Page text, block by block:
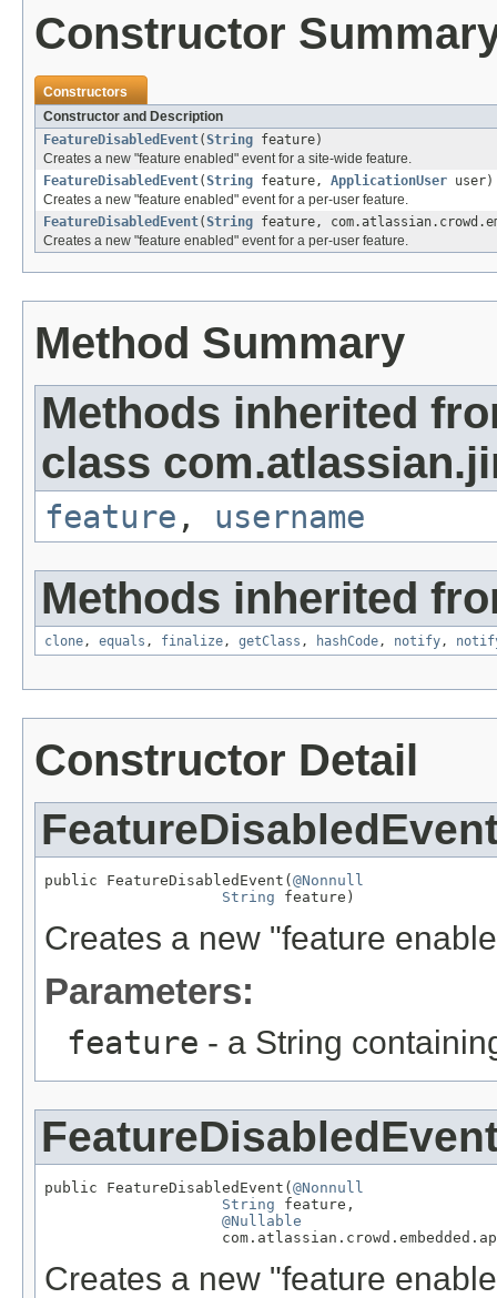
Constructor
Constructors
Constructor and Description
FeatureDisabledEvent(String feature)
Creates a new "feature enabled" event for a site-wide feature.
FeatureDisabledEvent(String feature, ApplicationUser user)
Creates a new "feature enabled" event for a per-user feature.
FeatureDisabledEvent(String feature,
Creates a new "feature enabled" event for a per-user feature.
Method Summary
Methods inherited
class
feature , username
Methods inherited
clone, equals , finalize, getClass , hashCode, notify,
Constructor Detail
public FeatureDisabledEvent( @Nonnull
String feature)
Creates a new "feature
Parameters:
feature - a String
public FeatureDisabledEvent( @Nonnull
String feature,
@Nullable
Creates a new "feature